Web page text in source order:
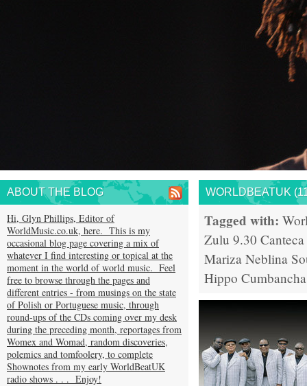
WORLDBEATUK
Tagged with:
Zulu 9.30
Mariza Neblina
Hippo Cumbancha
ABOUT THE BLOG
Hi, Glyn Phillips, Editor of
WorldMusic.co.uk, here. This is my
occasional blog page covering a mix of
whatever I find interesting or topical at the
moment in the world of world music. Feel
free to browse through the pages and
different entries - from musings on the state
of Polish or Portuguese music, through
round-ups of the CDs coming over my desk
during the preceding month, reportages from
Womex and Womad, random discoveries,
polemics and tomfoolery, to complete
Shownotes from my early WorldBeatUK
radio shows . . . Enjoy!